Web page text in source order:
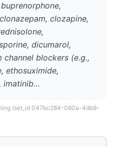
clozapine,
dicumarol,
blockers (e.g.,
ethosuximide,
imatinib…
(set_id 047bc284-060a-4db9-